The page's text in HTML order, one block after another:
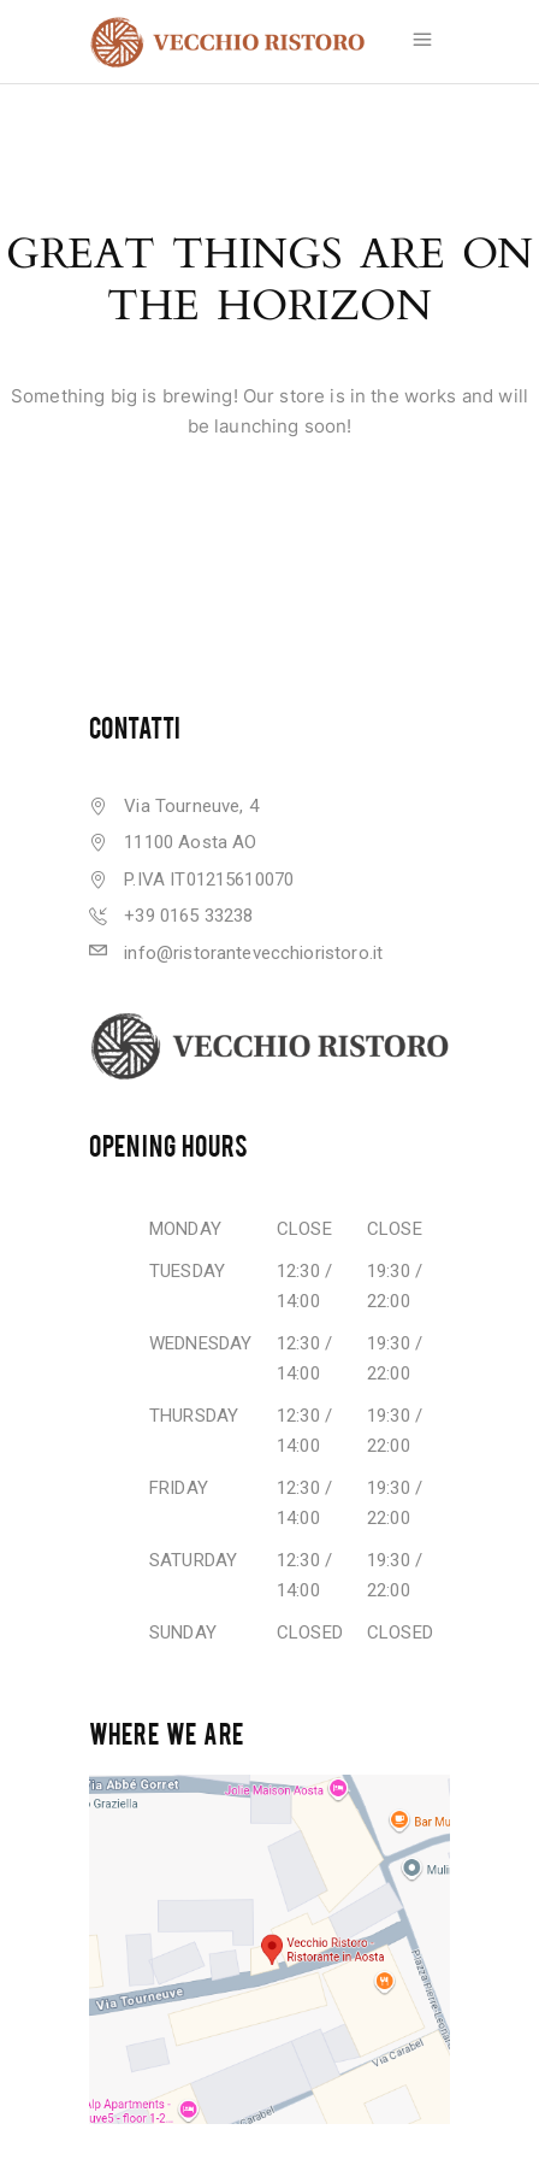
GREAT THINGS ARE ON
THE HORIZON
Something big is brewing! Our store is in the works and will
be launching soon!
CONTATTI
Via Tourneuve, 4
11100 Aosta AO
P.IVA IT01215610070
+39 0165 33238
info@ristorantevecchioristoro.it
OPENING HOURS
MONDAY CLOSE
CLOSE
TUESDAY
12:30 /
14:00
19:30 /
22:00
WEDNESDAY
12:30 /
14:00
19:30 /
22:00
THURSDAY
12:30 /
14:00
19:30 /
22:00
FRIDAY
12:30 /
14:00
19:30 /
22:00
SATURDAY
12:30 /
14:00
19:30 /
22:00
SUNDAY
CLOSED CLOSED
WHERE WE ARE